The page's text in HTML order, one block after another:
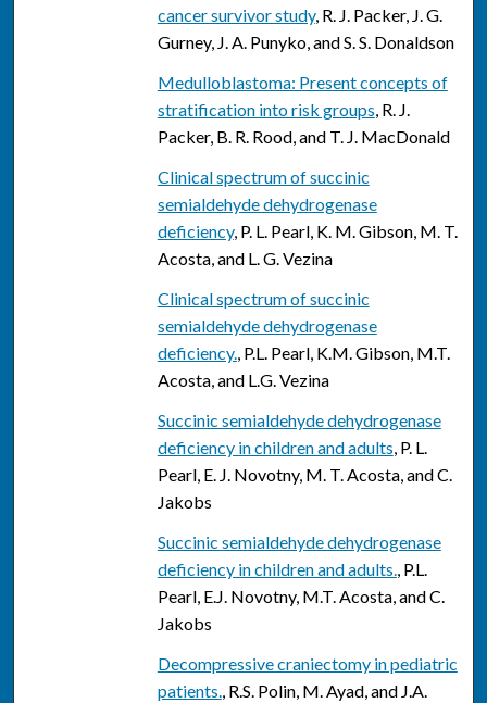
cancer survivor study, R. J. Packer, J. G.
Gurney, J. A. Punyko, and S. S. Donaldson
Medulloblastoma: Present concepts of
stratification into risk groups, R. J.
Packer, B. R. Rood, and T. J. MacDonald
Clinical spectrum of succinic
semialdehyde dehydrogenase
deficiency, P. L. Pearl, K. M. Gibson, M. T.
Acosta, and L. G. Vezina
Clinical spectrum of succinic
semialdehyde dehydrogenase
deficiency., P.L. Pearl, K.M. Gibson, M.T.
Acosta, and L.G. Vezina
Succinic semialdehyde dehydrogenase
deficiency in children and adults, P. L.
Pearl, E. J. Novotny, M. T. Acosta, and C.
Jakobs
Succinic semialdehyde dehydrogenase
deficiency in children and adults., P.L.
Pearl, E.J. Novotny, M.T. Acosta, and C.
Jakobs
Decompressive craniectomy in pediatric
patients., R.S. Polin, M. Ayad, and J.A.